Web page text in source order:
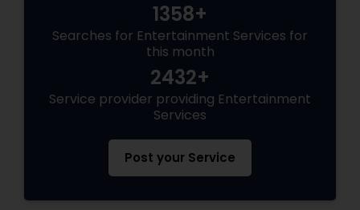
1358+
Searches for Entertainment Services for
this month
2432+
Service provider providing Entertainment
Services
Post your Service